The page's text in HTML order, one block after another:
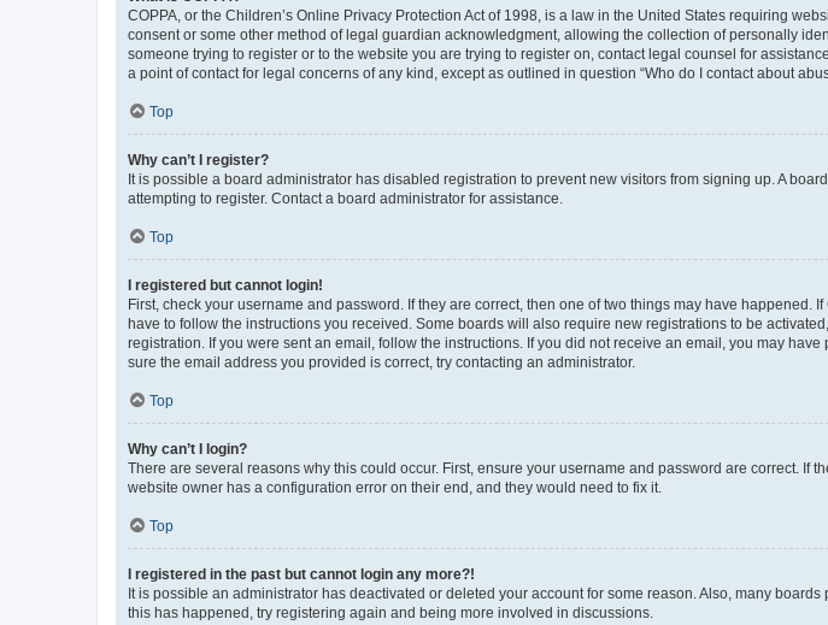
COPPA, or the Children’s Online Privacy Protection Act of 1998, is a law in the United States requiring
consent or some other method of legal guardian acknowledgment, allowing the collection of personally
someone trying to register or to the website you are trying to register on, contact legal counsel for
a point of contact for legal concerns of any kind, except as outlined in question “Who do I contact about
Top
Why can’t I register?
It is possible a board administrator has disabled registration to prevent new visitors from signing up. A
attempting to register. Contact a board administrator for assistance.
Top
I registered but cannot login!
First, check your username and password. If they are correct, then one of two things may have
have to follow the instructions you received. Some boards will also require new registrations to be
registration. If you were sent an email, follow the instructions. If you did not receive an email, you may
sure the email address you provided is correct, try contacting an administrator.
Top
Why can’t I login?
There are several reasons why this could occur. First, ensure your username and password are correct. If
website owner has a configuration error on their end, and they would need to fix it.
Top
I registered in the past but cannot login any more?!
It is possible an administrator has deactivated or deleted your account for some reason. Also, many
this has happened, try registering again and being more involved in discussions.